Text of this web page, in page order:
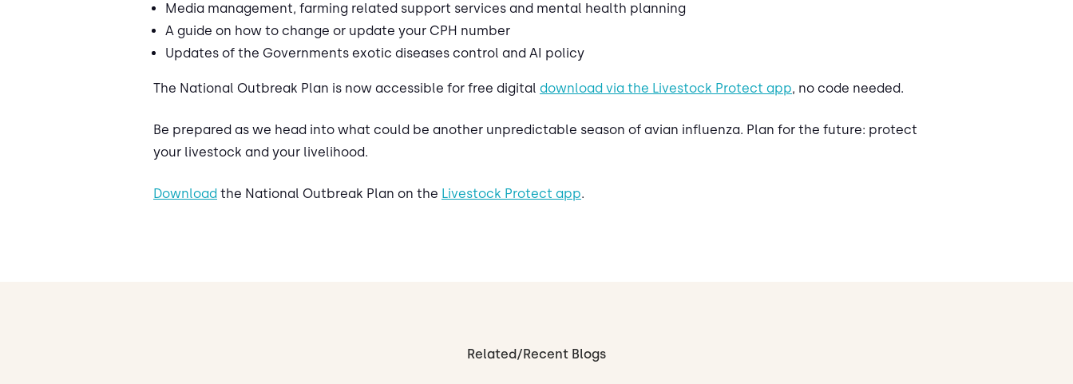
Media management, farming related support services and mental health planning
A guide on how to change or update your CPH number
Updates of the Governments exotic diseases control and AI policy
The National Outbreak Plan is now accessible for free digital download via the Livestock Protect app, no code needed.
Be prepared as we head into what could be another unpredictable season of avian influenza. Plan for the future: protect
your livestock and your livelihood.
Download the National Outbreak Plan on the Livestock Protect app.
Related/Recent Blogs